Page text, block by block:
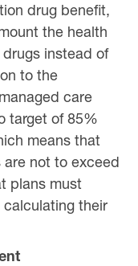
drug benefit,
the health
instead of
to the
care
target of 85%
means that
not to exceed
plans must
their